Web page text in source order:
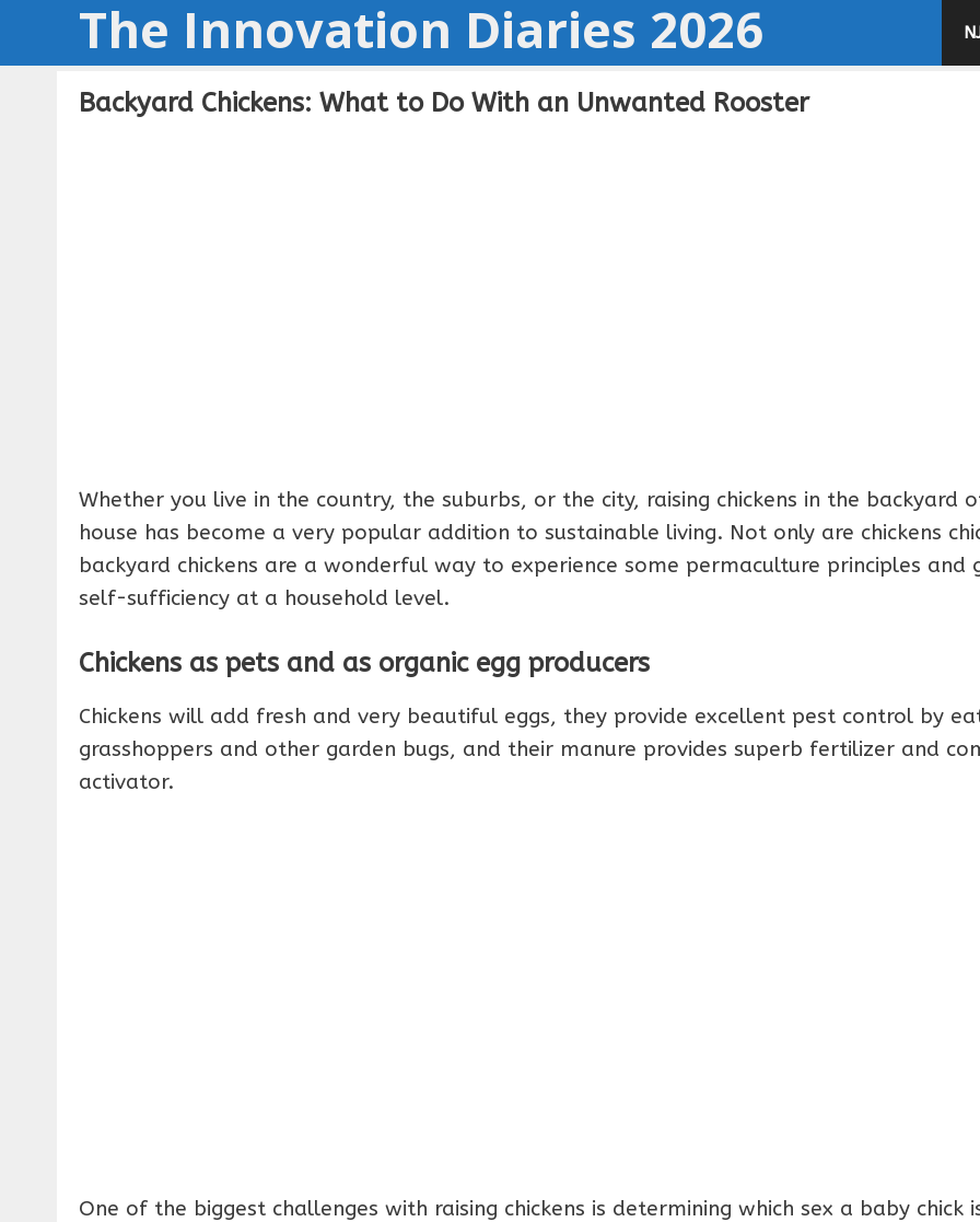
The Innovation Diaries 2026
Backyard Chickens: What to Do With an Unwanted Rooster
Whether you live in the country, the suburbs, or the city, raising chickens in the backyard
house has become a very popular addition to sustainable living. Not only are chickens
backyard chickens are a wonderful way to experience some permaculture principles and
self-sufficiency at a household level.
Chickens as pets and as organic egg producers
Chickens will add fresh and very beautiful eggs, they provide excellent pest control by
grasshoppers and other garden bugs, and their manure provides superb fertilizer and
activator.
One of the biggest challenges with raising chickens is determining which sex a baby chick